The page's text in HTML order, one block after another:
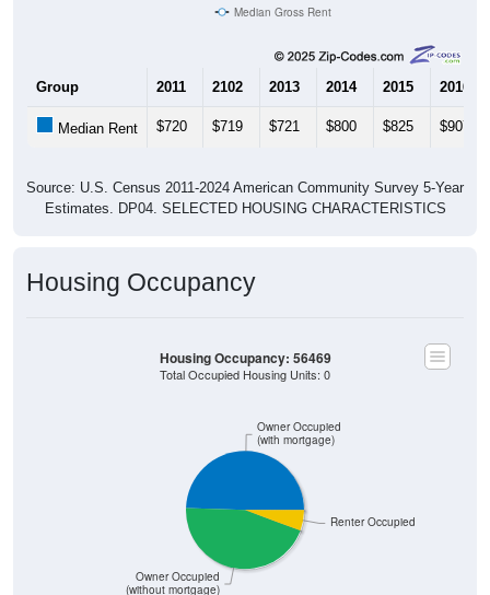
Median Gross Rent
Group 2011 2102 2013 2014 2015 2016
Median Rent $720 $719 $721 $800 $825 $907
Source: U.S. Census 2011-2024 American Community Survey 5-Year
Estimates. DP04. SELECTED HOUSING CHARACTERISTICS
Housing Occupancy
Renter Occupied
Owner Occupied
(without mortgage)
Owner Occupied
(with mortgage)
Housing Occupancy: 56469
Total Occupied Housing Units: 0